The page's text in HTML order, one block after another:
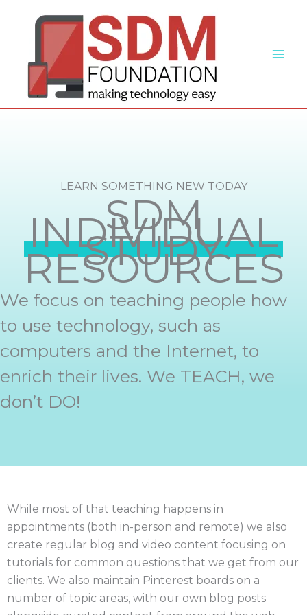
LEARN SOMETHING NEW TODAY
SDM
INDIVIDUAL
STUDY
RESOURCES
We focus on teaching people how
to use technology, such as
computers and the Internet, to
enrich their lives. We TEACH, we
don’t DO!
While most of that teaching happens in
appointments (both in-person and remote) we also
create regular blog and video content focusing on
tutorials for common questions that we get from our
clients. We also maintain Pinterest boards on a
number of topic areas, with our own blog posts